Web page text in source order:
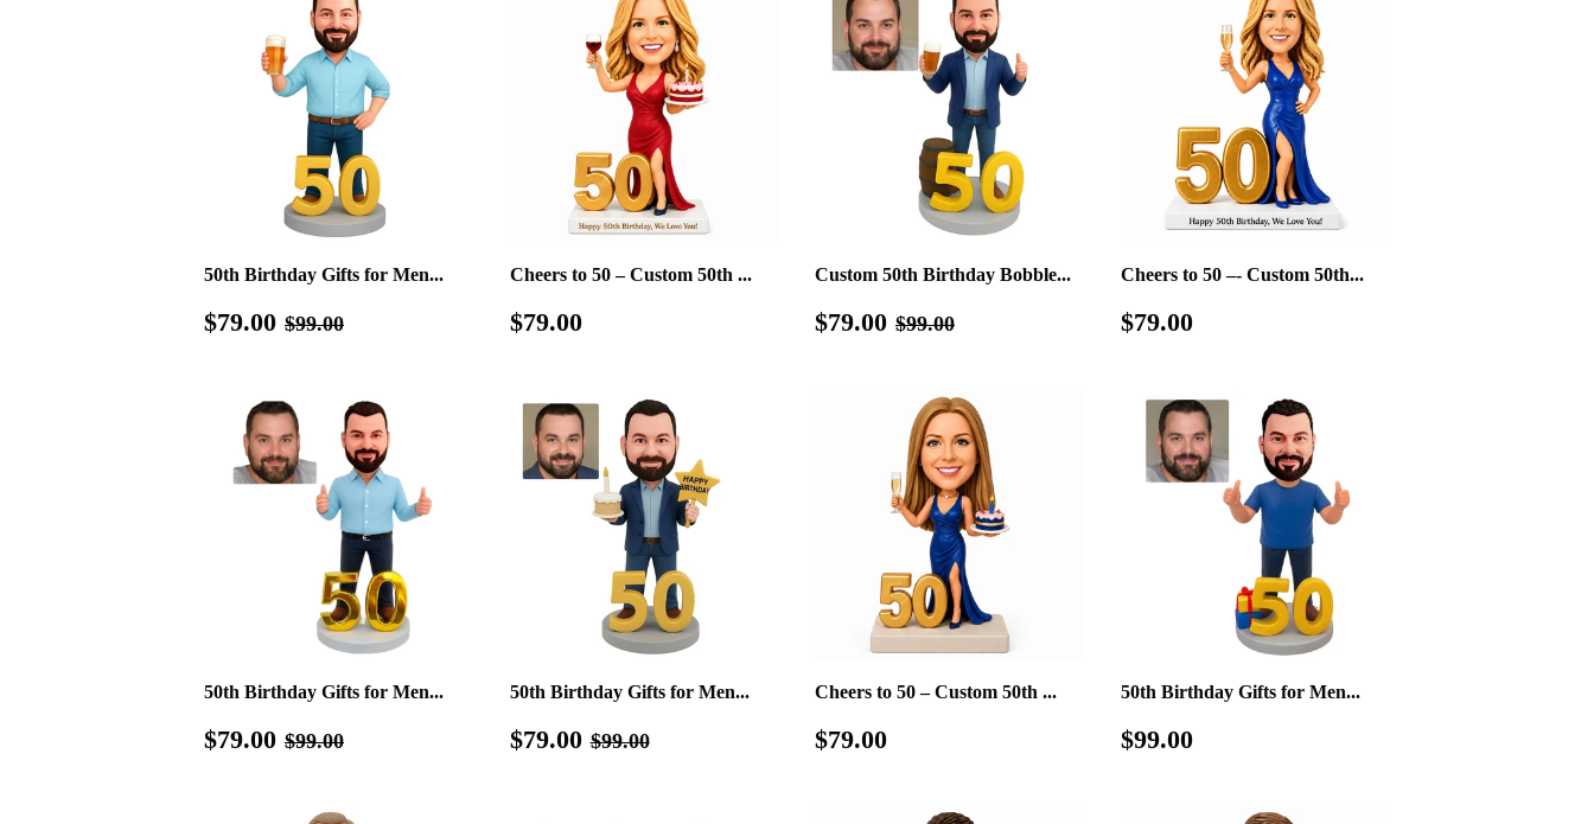
50th Birthday Gifts for Men...
Sale
price
$79.00 $79.00
Regular price
$99.00
Cheers to 50 – Custom 50th ...
Regular
price
$79.00$79.00
Custom 50th Birthday Bobble...
Sale
price
$79.00 $79.00
Regular price
$99.00
Cheers to 50 –- Custom 50th...
Regular
price
$79.00$79.00
50th Birthday Gifts for Men...
Sale
price
$79.00 $79.00
Regular price
$99.00
50th Birthday Gifts for Men...
Sale
price
$79.00 $79.00
Regular price
$99.00$99.00
Cheers to 50 – Custom 50th ...
Regular
price
$79.00
50th Birthday Gifts for Men...
Regular
price
$99.00$99.00